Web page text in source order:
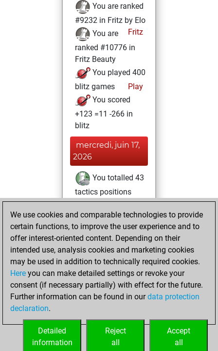
You are ranked
#9232 in Fritz by Elo
Fritz
You are
ranked #10776 in
Fritz Beauty
You played 400
blitz games
Play
You scored
+123 =11 -266 in
blitz
mercredi, juin 17,
2026
You totalled 43
tactics positions
Tactics
solved 26 tactics
positions
You achieved
an Elo of 1786 in
tactics positions
lundi, avril 12, 2021
your Fritz account
We use cookies and comparable technologies to provide
certain functions, to improve the user experience and to
offer interest-oriented content. Depending on their
intended use, analysis cookies and marketing cookies
may be used in addition to technically required cookies.
Here you can make detailed settings or revoke your
consent (if necessary partially) with effect for the future.
Further information can be found in ourdata protection
declaration.
Accept
all
Reject
all
Detailed
information